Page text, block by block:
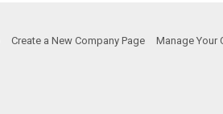
Create a New Company Page Manage Your